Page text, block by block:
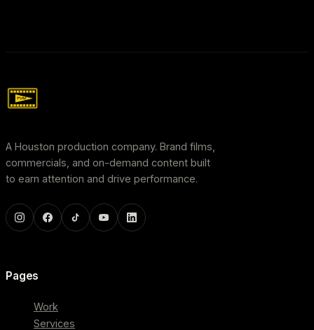
A Houston production company. Brand films,
commercials, and on-demand content built
to earn attention and drive performance.
Pages
Work
Services